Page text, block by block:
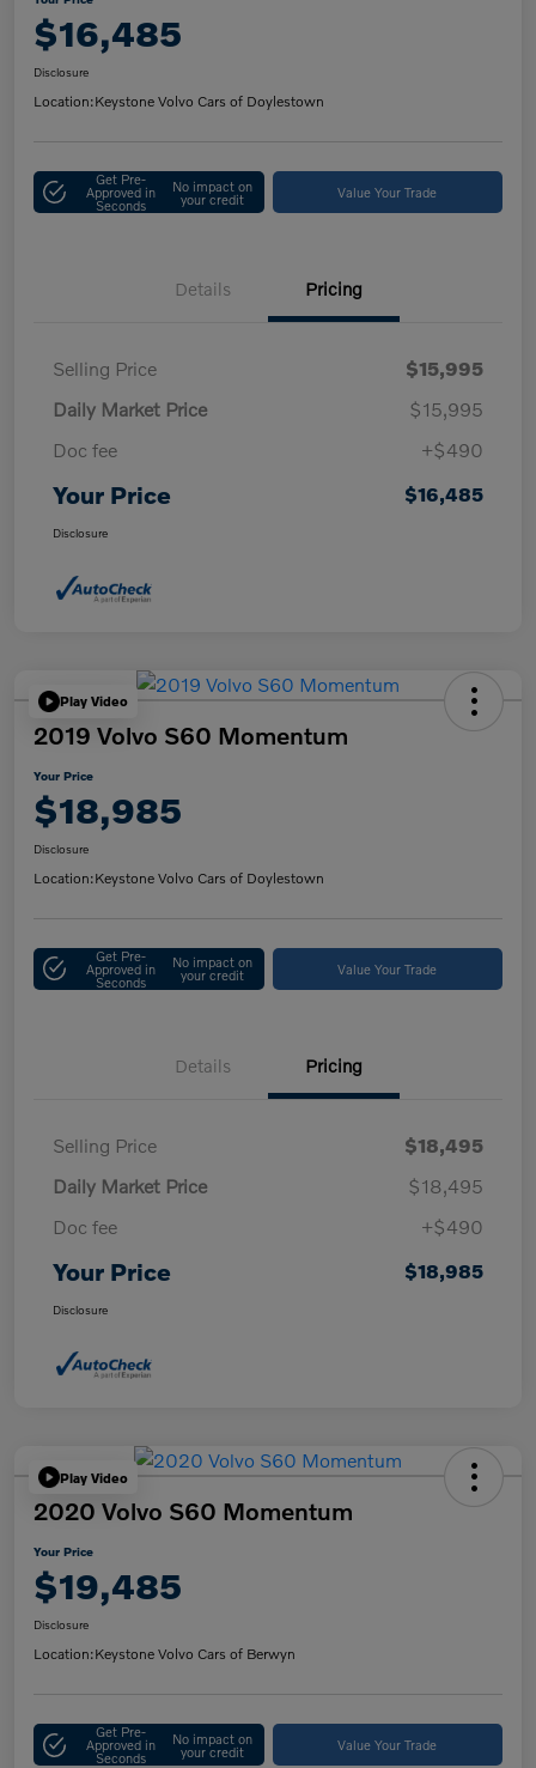
$16,485
Disclosure
Location:Keystone Volvo Cars of Doylestown
Get Pre-
Approved in
Seconds
No impact on
your credit Value Your Trade
Details Pricing
Selling Price
$15,995
Daily Market Price
$15,995
Doc fee
+$490
Your Price $16,485
Disclosure
Play Video
2019 Volvo S60 Momentum
Your Price
$18,985
Disclosure
Location:Keystone Volvo Cars of Doylestown
Get Pre-
Approved in
Seconds
No impact on
your credit Value Your Trade
Details Pricing
Selling Price
$18,495
Daily Market Price
$18,495
Doc fee
+$490
Your Price $18,985
Disclosure
Play Video
2020 Volvo S60 Momentum
Your Price
$19,485
Disclosure
Location:Keystone Volvo Cars of Berwyn
Get Pre-
Approved in
Seconds
No impact on
your credit Value Your Trade